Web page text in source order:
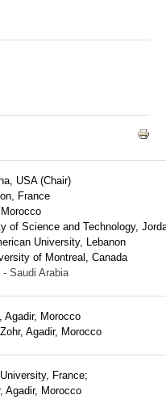
USA (Chair)
France
of Science and Technology,
University, Lebanon
of Montreal, Canada
Saudi Arabia
Agadir, Morocco
Agadir, Morocco
University, France;
Agadir, Morocco